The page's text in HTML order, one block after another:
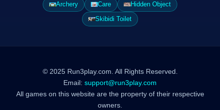
Archery
Care
Hidden Object
Skibidi Toilet
© 2025 Run3play.com. All Rights Reserved.
Email: support@run3play.com
All games on this website are the property of their respective
owners.